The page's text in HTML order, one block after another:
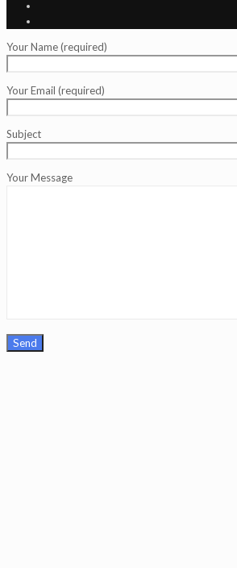
Your Name (required)
Your Email (required)
Subject
Your Message